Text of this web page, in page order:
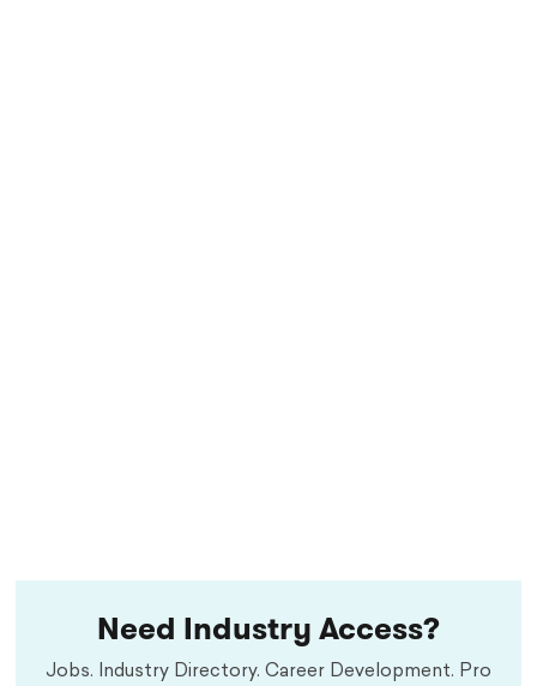
Need Industry Access?
Jobs. Industry Directory. Career Development. Pro